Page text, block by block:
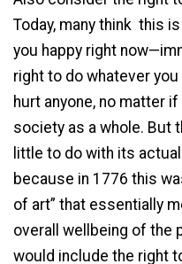
Today, many think this
you happy right
right to do whatever you
hurt anyone, no matter
society as a whole. But
little to do with its
because in 1776 this
of art” that essentially
overall wellbeing of the
would include the right